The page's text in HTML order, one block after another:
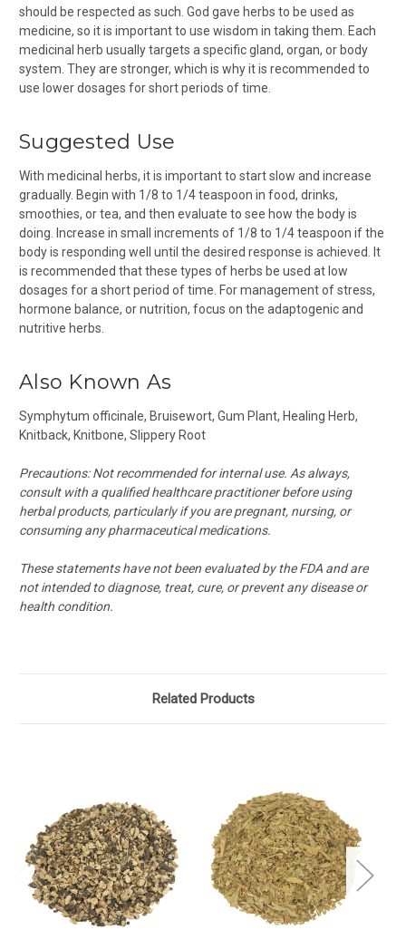
should be respected as such. God gave herbs to be used as
medicine, so it is important to use wisdom in taking them. Each
medicinal herb usually targets a specific gland, organ, or body
system. They are stronger, which is why it is recommended to
use lower dosages for short periods of time.
Suggested Use
With medicinal herbs, it is important to start slow and increase
gradually. Begin with 1/8 to 1/4 teaspoon in food, drinks,
smoothies, or tea, and then evaluate to see how the body is
doing. Increase in small increments of 1/8 to 1/4 teaspoon if the
body is responding well until the desired response is achieved. It
is recommended that these types of herbs be used at low
dosages for a short period of time. For management of stress,
hormone balance, or nutrition, focus on the adaptogenic and
nutritive herbs.
Also Known As
Symphytum officinale, Bruisewort, Gum Plant, Healing Herb,
Knitback, Knitbone, Slippery Root
Precautions:Not recommended for internal use. As always,
consult with a qualified healthcare practitioner before using
herbal products, particularly if you are pregnant, nursing, or
consuming any pharmaceutical medications.
These statements have not been evaluated by the FDA and are
not intended to diagnose, treat, cure, or prevent any disease or
health condition.
Related Products